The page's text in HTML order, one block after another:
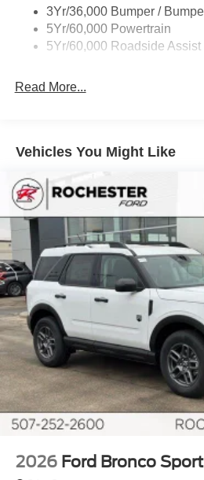
Rear Int Wiper/Wash/Dfrst
Roof Painted Black
3Yr/36,000 Bumper /
5Yr/60,000 Powertrain
5Yr/60,000 Roadside Assist
Read More...
Vehicles You Might Like
2026 Ford Bronco Sport